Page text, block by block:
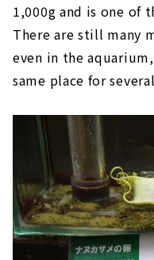
1,000g and is one of
There are still many
even in the
same place for